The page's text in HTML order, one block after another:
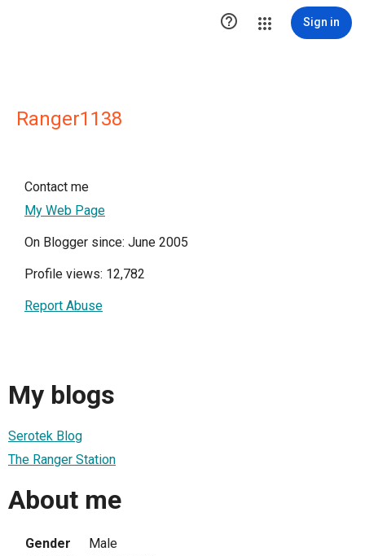
 Sign in
Ranger1138
Contact me
My Web Page
On Blogger since: June 2005
Profile views: 12,782
Report Abuse
My blogs
Serotek Blog
The Ranger Station
About me
Gender
Male